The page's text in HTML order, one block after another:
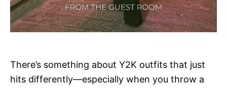
There’s something about Y2K outfits that just
hits differently—especially when you throw a